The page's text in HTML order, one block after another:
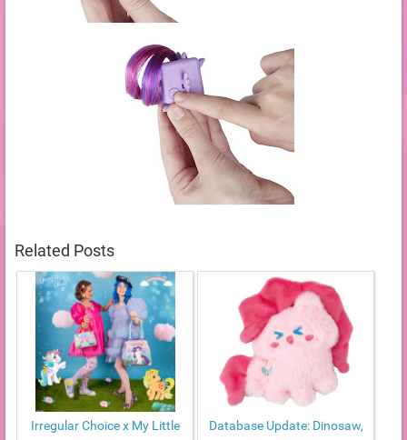
Related Posts
Irregular Choice x My Little
Database Update: Dinosaw,